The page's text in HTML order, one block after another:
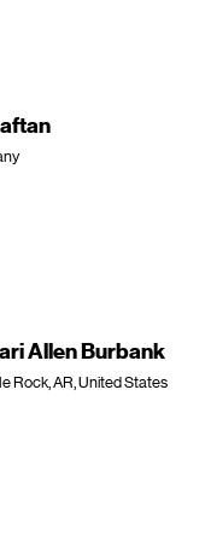
Allen Burbank
Rock, AR, United States